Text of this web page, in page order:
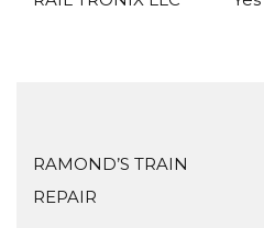
RAMOND’S TRAIN
REPAIR